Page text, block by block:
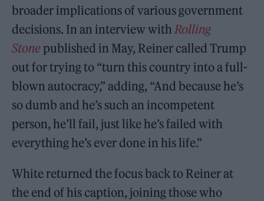
broader implications of various government
decisions. In an interview withRolling
Stone published in May, Reiner called Trump
out for trying to “turn this country into a full-
blown autocracy,” adding, “And because he’s
so dumb and he’s such an incompetent
person, he’ll fail, just like he’s failed with
everything he’s ever done in his life.”
White returned the focus back to Reiner at
the end of his caption, joining those who